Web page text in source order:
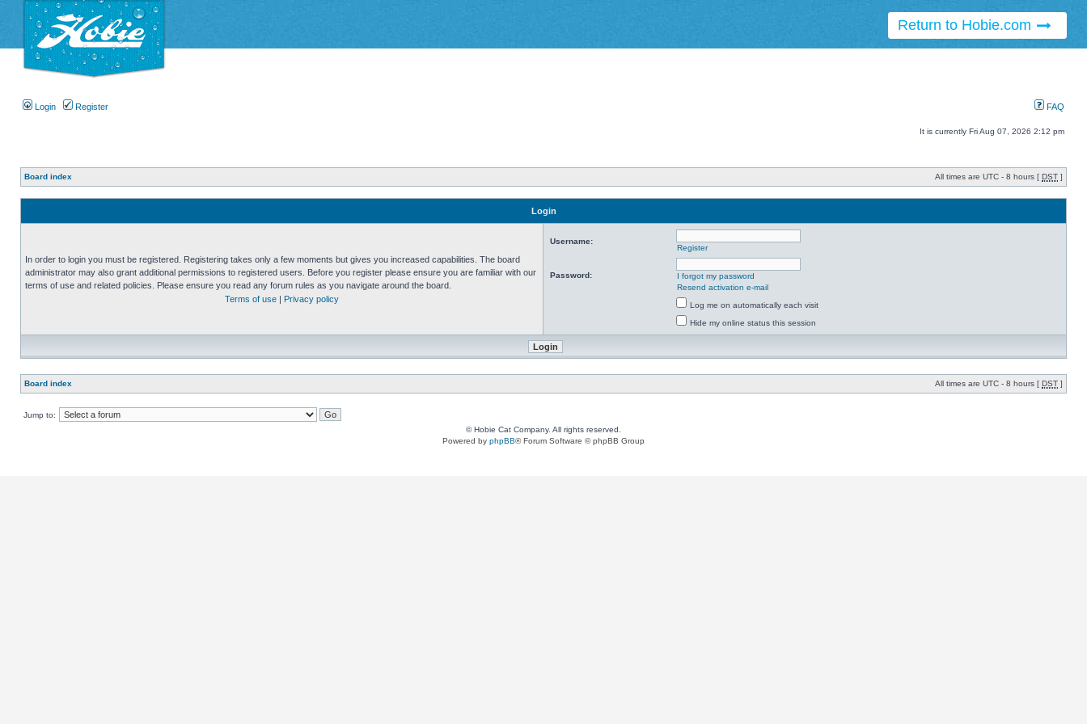
Return to Hobie.com
Login Register FAQ
It is currently Fri Aug 07, 2026 2:12 pm
Board index All times are UTC - 8 hours [ DST ]
Login
In order to login you must be registered. Registering takes only a few moments but gives you increased capabilities. The board
administrator may also grant additional permissions to registered users. Before you register please ensure you are familiar with our
terms of use and related policies. Please ensure you read any forum rules as you navigate around the board.
Terms of use
Privacy policy
Username:
Register
Password:
I forgot my password
Resend activation e-mail
Log me on automatically each visit
Hide my online status this session
Board index All times are UTC - 8 hours [ DST ]
Jump to:
© Hobie Cat Company. All rights reserved.
Powered by phpBB® Forum Software © phpBB Group